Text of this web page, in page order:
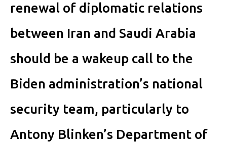
renewal of diplomatic relations
between Iran and Saudi Arabia
should be a wakeup call to the
Biden administration’s national
security team, particularly to
Antony Blinken’s Department of